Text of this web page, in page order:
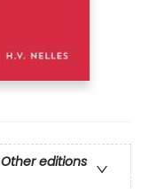
Other editions